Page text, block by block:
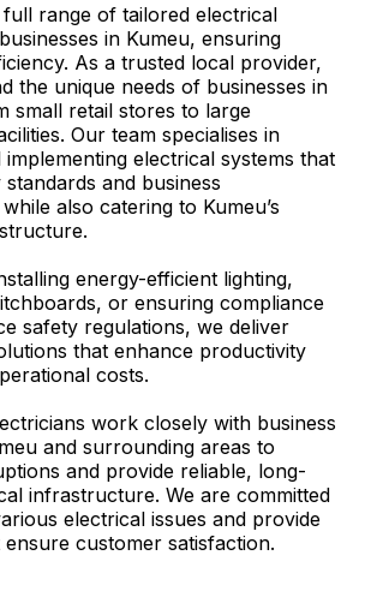
range of tailored electrical
in Kumeu, ensuring
As a trusted local provider,
the unique needs of businesses in
small retail stores to large
Our team specialises in
implementing electrical systems that
and business
also catering to Kumeu’s
energy-efficient lighting,
or ensuring compliance
safety regulations, we deliver
that enhance productivity
costs.
work closely with business
and surrounding areas to
and provide reliable, long-
infrastructure. We are committed
electrical issues and provide
customer satisfaction.